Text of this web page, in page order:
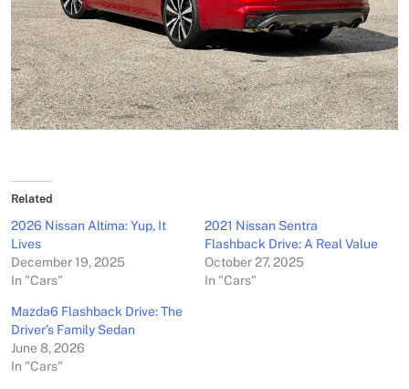
Related
2026 Nissan Altima: Yup, It
Lives
December 19, 2025
In "Cars"
2021 Nissan Sentra
Flashback Drive: A Real Value
October 27, 2025
In "Cars"
Mazda6 Flashback Drive: The
Driver’s Family Sedan
June 8, 2026
In "Cars"